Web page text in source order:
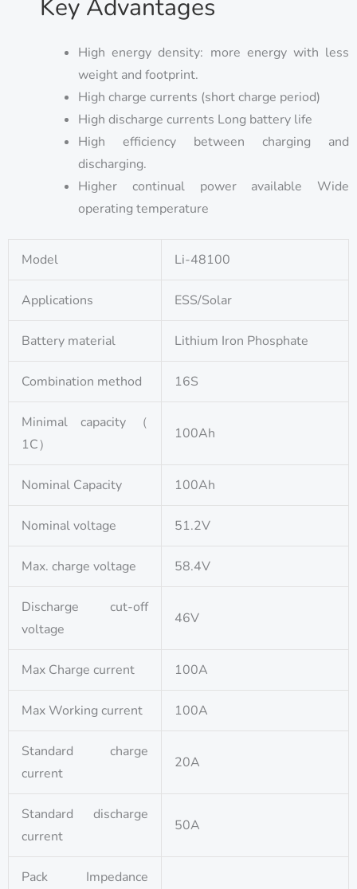
Key Advantages
High energy density: more energy with less
weight and footprint.
High charge currents (short charge period)
High discharge currents Long battery life
High efficiency between charging and
discharging.
Higher continual power available Wide
operating temperature
Model Li-48100
Applications ESS/Solar
Battery material Lithium Iron Phosphate
Combination method 16S
Minimal capacity（
1C）
100Ah
Nominal Capacity 100Ah
Nominal voltage 51.2V
Max. charge voltage 58.4V
Discharge cut-off
voltage
46V
Max Charge current 100A
Max Working current 100A
Standard charge
current
20A
Standard discharge
current
50A
Pack Impedance